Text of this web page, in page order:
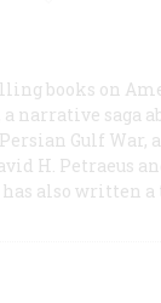
books on
narrative saga
Gulf War,
H. Petraeus
also written